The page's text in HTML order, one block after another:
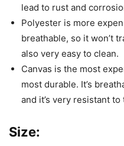
lead to rust and
Polyester is more
breathable, so it won’t
also very easy to clean.
Canvas is the most
most durable. It’s
and it’s very resistant
Size: